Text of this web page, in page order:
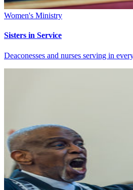
Women's Ministry
Sisters in Service
Deaconesses and nurses serving in